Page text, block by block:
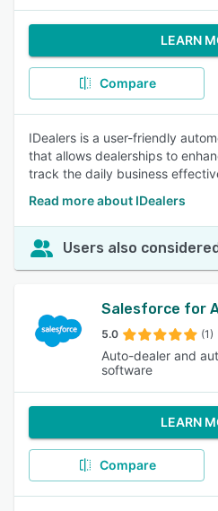
LEARN
Compare
IDealers is a user-friendly
that allows dealerships to
track the daily business
Read more about IDealers
Users also
Salesforce for
5.0 (1)
Auto-dealer and
software
LEARN
Compare